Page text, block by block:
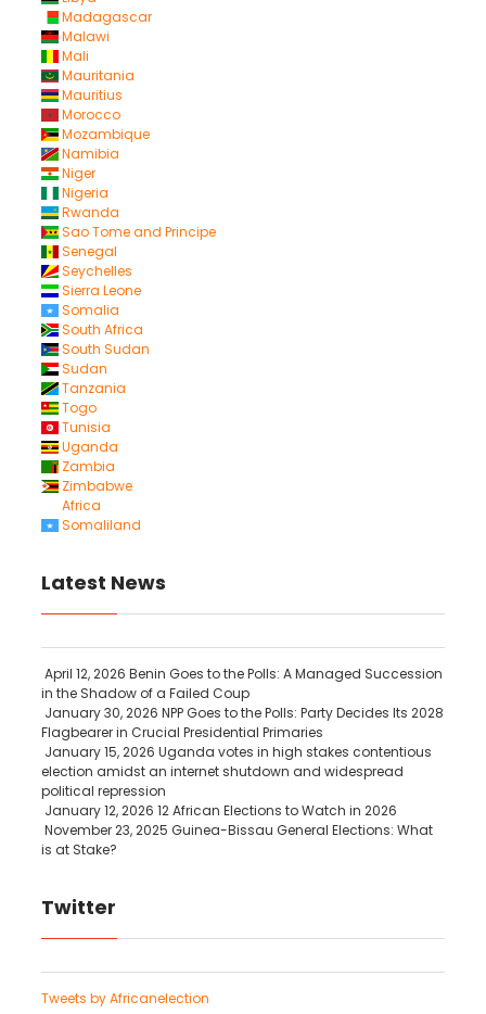
Madagascar
Malawi
Mali
Mauritania
Mauritius
Morocco
Mozambique
Namibia
Niger
Nigeria
Rwanda
Sao Tome and Principe
Senegal
Seychelles
Sierra Leone
Somalia
South Africa
South Sudan
Sudan
Tanzania
Togo
Tunisia
Uganda
Zambia
Zimbabwe
Africa
Somaliland
Latest News
April 12, 2026 Benin Goes to the Polls: A Managed Succession
in the Shadow of a Failed Coup
January 30, 2026 NPP Goes to the Polls: Party Decides Its 2028
Flagbearer in Crucial Presidential Primaries
January 15, 2026 Uganda votes in high stakes contentious
election amidst an internet shutdown and widespread
political repression
January 12, 2026 12 African Elections to Watch in 2026
November 23, 2025 Guinea-Bissau General Elections: What
is at Stake?
Twitter
Tweets by Africanelection